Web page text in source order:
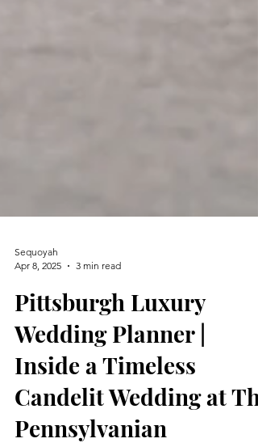
Sequoyah
3 min read
Pittsburgh Luxury
Wedding Planner |